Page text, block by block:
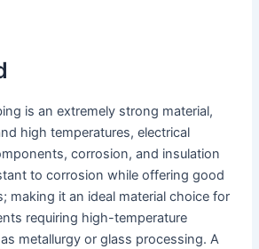
is an extremely strong material,
high temperatures, electrical
corrosion, and insulation
to corrosion while offering good
making it an ideal material choice for
requiring high-temperature
metallurgy or glass processing. A